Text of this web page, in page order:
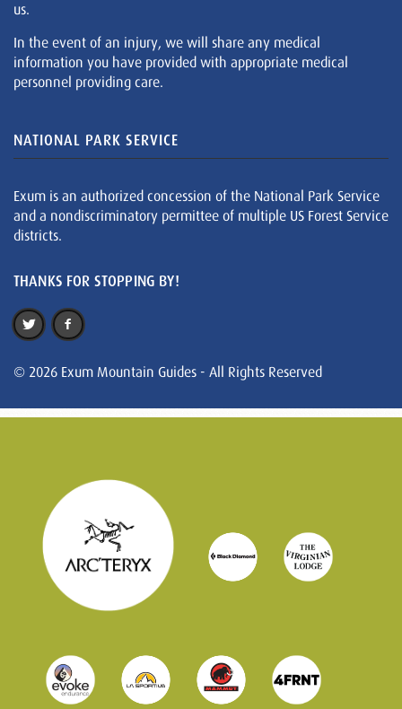
us.
In the event of an injury, we will share any medical
information you have provided with appropriate medical
personnel providing care.
NATIONAL PARK SERVICE
Exum is an authorized concession of the National Park Service
and a nondiscriminatory permittee of multiple US Forest Service
districts.
THANKS FOR STOPPING BY!
© 2026 Exum Mountain Guides - All Rights Reserved